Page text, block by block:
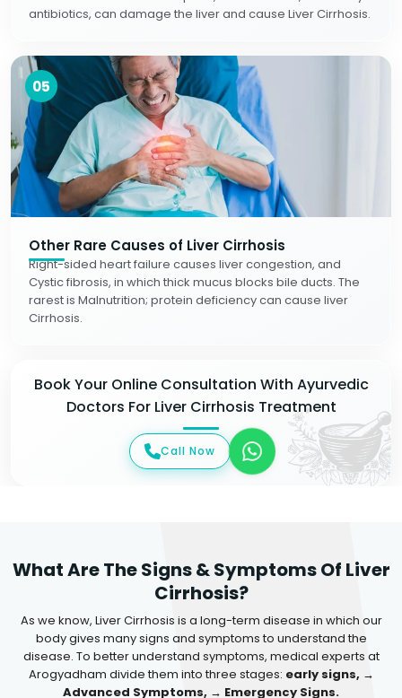
antibiotics, can damage the liver and cause Liver Cirrhosis.
05
Other Rare Causes of Liver Cirrhosis
Right-sided heart failure causes liver congestion, and
Cystic fibrosis, in which thick mucus blocks bile ducts. The
rarest is Malnutrition; protein deficiency can cause liver
Cirrhosis.
Book Your Online Consultation With Ayurvedic
Doctors For Liver Cirrhosis Treatment
Call Now
What Are The Signs & Symptoms Of Liver
Cirrhosis?
As we know, Liver Cirrhosis is a long-term disease in which our
body gives many signs and symptoms to understand the
disease. To better understand symptoms, medical experts at
Arogyadham divide them into three stages: early signs, →
Advanced Symptoms, → Emergency Signs.